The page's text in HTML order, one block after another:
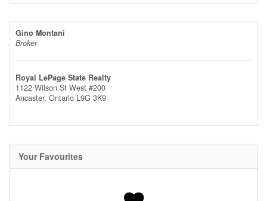
Gino Montani
Broker
Royal LePage State Realty
1122 Wilson St West #200
Ancaster, Ontario L9G 3K9
Your Favourites